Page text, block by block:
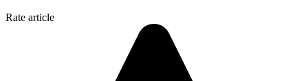
Rate article